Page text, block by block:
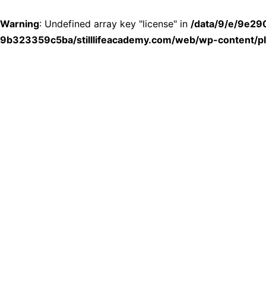
Warning: Undefined array key "license" in /data/9/e/
9b323359c5ba/stilllifeacademy.com/web/wp-content/